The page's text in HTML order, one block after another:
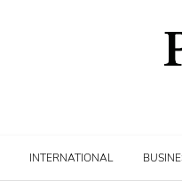
INTERNATIONAL